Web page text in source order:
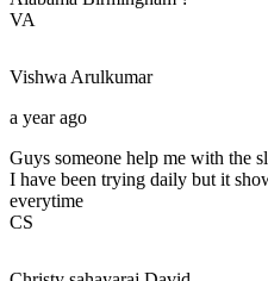
VA
Vishwa Arulkumar
a year ago
Guys someone help me with the
I have been trying daily but it
everytime
CS